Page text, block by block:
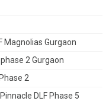
Magnolias Gurgaon
2 Gurgaon
2
DLF Phase 5